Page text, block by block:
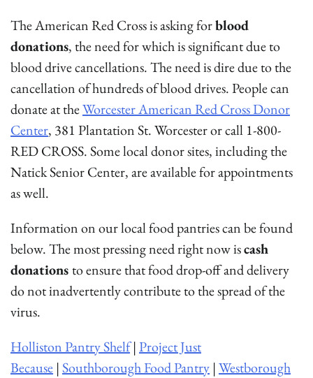
The American Red Cross is asking forblood
donations, the need for which is significant due to
blood drive cancellations. The need is dire due to the
cancellation of hundreds of blood drives. People can
donate at theWorcester American Red Cross Donor
Center, 381 Plantation St. Worcester or call 1-800-
RED CROSS. Some local donor sites, including the
Natick Senior Center, are available for appointments
as well.
Information on our local food pantries can be found
below. The most pressing need right now iscash
donationsto ensure that food drop-off and delivery
do not inadvertently contribute to the spread of the
virus.
Holliston Pantry Shelf|Project Just
Because |Southborough Food Pantry |Westborough